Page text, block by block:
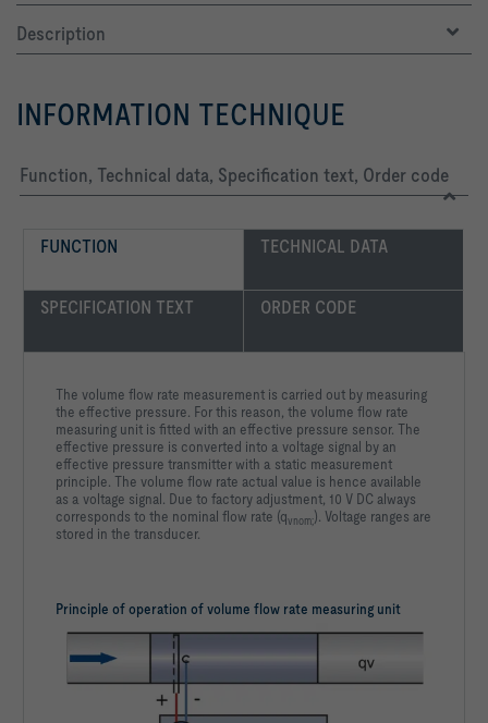
Description
INFORMATION TECHNIQUE
Function, Technical data, Specification text, Order code
FUNCTION TECHNICAL DATA
SPECIFICATION TEXT ORDER CODE
Principle of operation of volume flow rate measuring unit
The volume flow rate measurement is carried out by measuring
the effective pressure. For this reason, the volume flow rate
measuring unit is fitted with an effective pressure sensor. The
effective pressure is converted into a voltage signal by an
effective pressure transmitter with a static measurement
principle. The volume flow rate actual value is hence available
as a voltage signal. Due to factory adjustment, 10 V DC always
corresponds to the nominal flow rate (qvnom;). Voltage ranges are
stored in the transducer.